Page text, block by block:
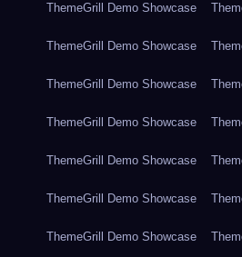
ThemeGrill Demo Showcase
ThemeGrill Demo Showcase
ThemeGrill Demo Showcase
ThemeGrill Demo Showcase
ThemeGrill Demo Showcase
ThemeGrill Demo Showcase
ThemeGrill Demo Showcase